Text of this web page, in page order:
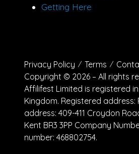
Getting Here
Privacy Policy Terms
Copyright © 2026 – All rights
Affilifest Limited is registered
Kingdom. Registered address:
address: 409-411 Croydon
Kent BR3 3PP Company
number: 468802754.